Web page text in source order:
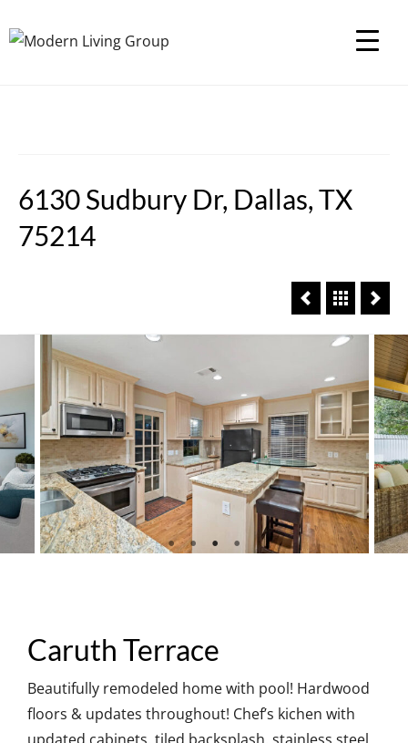
6130 Sudbury Dr, Dallas, TX
75214
Caruth Terrace
Beautifully remodeled home with pool! Hardwood
floors & updates throughout! Chef’s kichen with